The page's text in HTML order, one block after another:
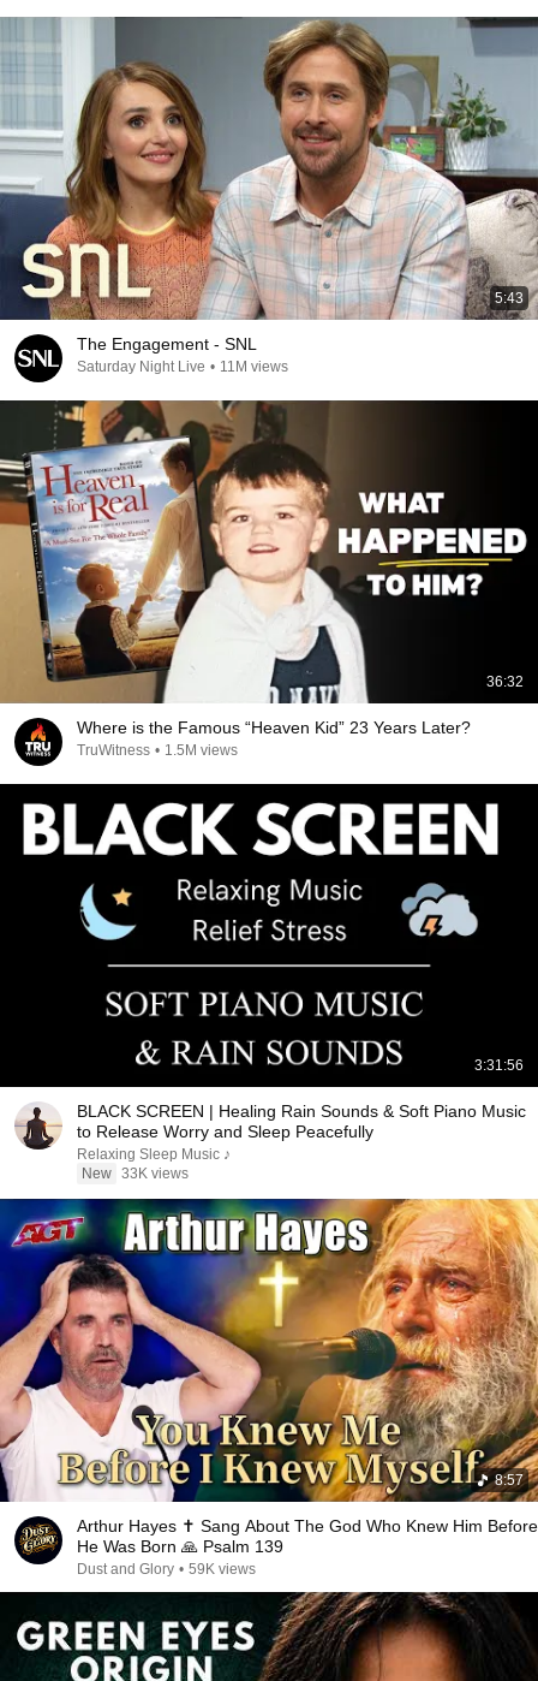
5:43
The Engagement - SNL
Saturday Night Live • 11M views
36:32
Where is the Famous “Heaven Kid” 23 Years Later?
TruWitness • 1.5M views
3:31:56
BLACK SCREEN | Healing Rain Sounds & Soft Piano Music
to Release Worry and Sleep Peacefully
Relaxing Sleep Music ♪
New 33K views
8:57
Arthur Hayes ✝️ Sang About The God Who Knew Him Before
He Was Born 🙏 Psalm 139
Dust and Glory • 59K views